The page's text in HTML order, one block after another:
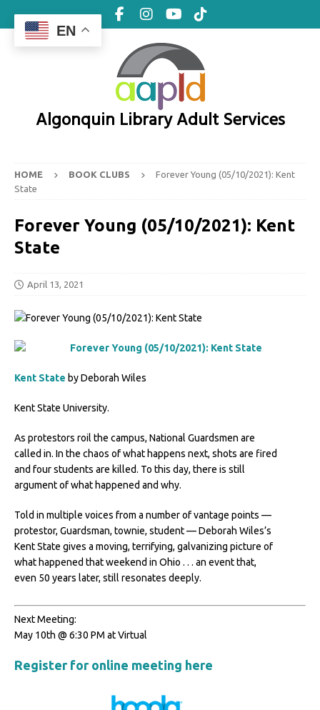
Algonquin Library Adult Services
HOME BOOK CLUBS
Forever Young (05/10/2021): Kent
State
Forever Young (05/10/2021): Kent
State
April 13, 2021
Kent State by Deborah Wiles
Kent State University.
As protestors roil the campus, National Guardsmen are
called in. In the chaos of what happens next, shots are fired
and four students are killed. To this day, there is still
argument of what happened and why.
Told in multiple voices from a number of vantage points —
protestor, Guardsman, townie, student — Deborah Wiles’s
Kent State gives a moving, terrifying, galvanizing picture of
what happened that weekend in Ohio . . . an event that,
even 50 years later, still resonates deeply.
Next Meeting:
May 10th @ 6:30 PM at Virtual
Register for online meeting here
EN